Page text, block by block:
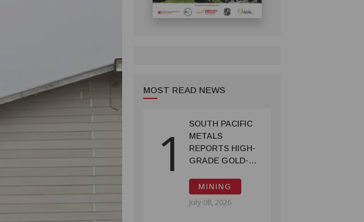
MOST READ NEWS
1
SOUTH PACIFIC
METALS
REPORTS HIGH-
GRADE GOLD-
INTERCEPTS AT
ONTENU
PROJECT
MINING
July 08, 2026